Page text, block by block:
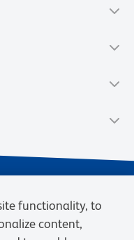
functionality, to
content,